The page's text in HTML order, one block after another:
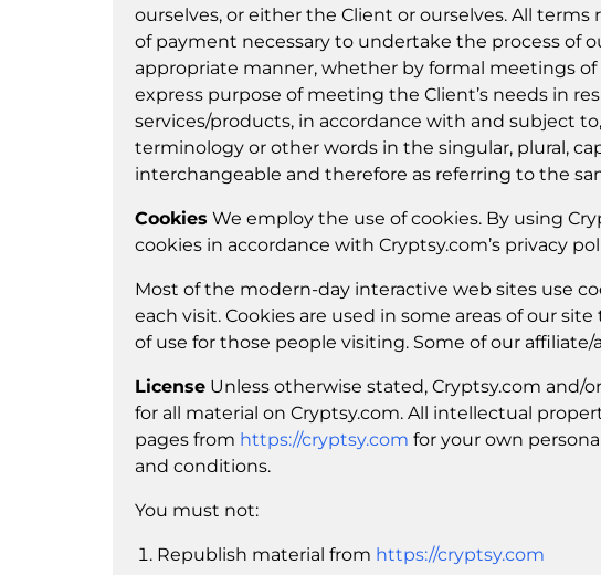
ourselves, or either the Client or ourselves. All
of payment necessary to undertake the process of
appropriate manner, whether by formal meetings
express purpose of meeting the Client’s needs in
services/products, in accordance with and subject
terminology or other words in the singular, plural,
interchangeable and therefore as referring to the
Cookies We employ the use of cookies. By using
cookies in accordance with Cryptsy.com’s privacy
Most of the modern-day interactive web sites use
each visit. Cookies are used in some areas of our
of use for those people visiting. Some of our
License Unless otherwise stated, Cryptsy.com
for all material on Cryptsy.com. All intellectual
pages from https://cryptsy.com for your own
and conditions.
You must not:
Republish material from https://cryptsy.com